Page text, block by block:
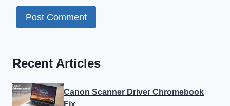
Recent Articles
Canon Scanner Driver Chromebook